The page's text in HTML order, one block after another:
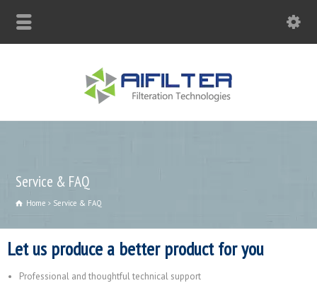
Service & FAQ
Home Service & FAQ
Let us produce a better product for you
Professional and thoughtful technical support